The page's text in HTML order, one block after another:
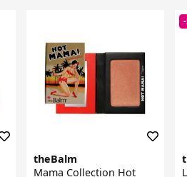
theBalm
Mama Collection Hot